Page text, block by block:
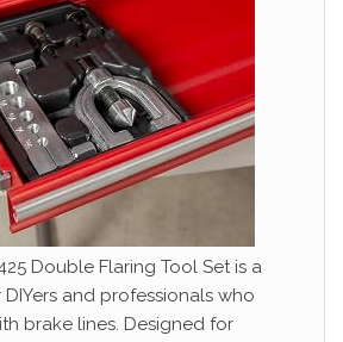
Double Flaring Tool Set is a
and professionals who
brake lines. Designed for